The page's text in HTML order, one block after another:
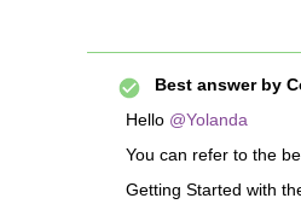
Best answer by
Hello @Yolanda
You can refer to the
Getting Started with